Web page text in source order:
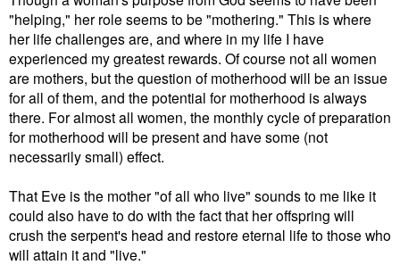
"helping," her role seems to be "mothering." This is where
her life challenges are, and where in my life I have
experienced my greatest rewards. Of course not all women
are mothers, but the question of motherhood will be an issue
for all of them, and the potential for motherhood is always
there. For almost all women, the monthly cycle of preparation
for motherhood will be present and have some (not
necessarily small) effect.
That Eve is the mother "of all who live" sounds to me like it
could also have to do with the fact that her offspring will
crush the serpent's head and restore eternal life to those who
will attain it and "live."